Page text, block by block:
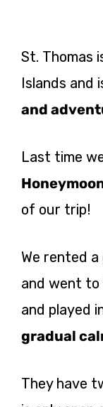
St. Thomas
Islands and
and
Last time
of our trip!
We rented
and went to
and played
gradual
They have